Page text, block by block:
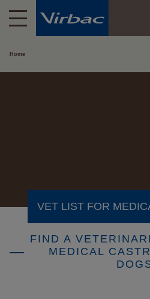
Home
VET LIST FOR
FIND A
MEDICAL